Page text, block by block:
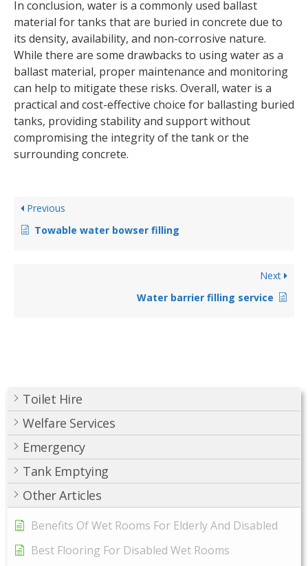
Toilet Hire
Welfare Services
Emergency
Tank Emptying
Other Articles
Benefits Of Wet Rooms For Elderly And Disabled
Best Flooring For Disabled Wet Rooms
In conclusion, water is a commonly used ballast
material for tanks that are buried in concrete due to
its density, availability, and non-corrosive nature.
While there are some drawbacks to using water as a
ballast material, proper maintenance and monitoring
can help to mitigate these risks. Overall, water is a
practical and cost-effective choice for ballasting buried
tanks, providing stability and support without
compromising the integrity of the tank or the
surrounding concrete.
Previous
Towable water bowser filling
Next
Water barrier filling service